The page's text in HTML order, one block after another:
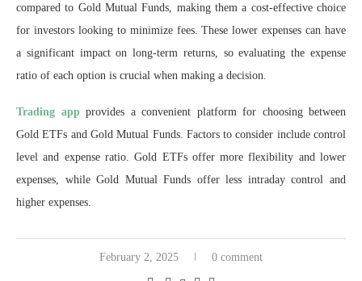
compared to Gold Mutual Funds, making them a cost-effective choice
for investors looking to minimize fees. These lower expenses can have
a significant impact on long-term returns, so evaluating the expense
ratio of each option is crucial when making a decision.
Trading appprovides a convenient platform for choosing between
Gold ETFs and Gold Mutual Funds. Factors to consider include control
level and expense ratio. Gold ETFs offer more flexibility and lower
expenses, while Gold Mutual Funds offer less intraday control and
higher expenses.
February 2, 2025 0 comment